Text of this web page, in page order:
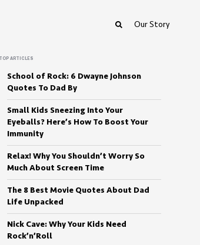
Our Story
TOP ARTICLES
School of Rock: 6 Dwayne Johnson
Quotes To Dad By
Small Kids Sneezing Into Your
Eyeballs? Here’s How To Boost Your
Immunity
Relax! Why You Shouldn’t Worry So
Much About Screen Time
The 8 Best Movie Quotes About Dad
Life Unpacked
Nick Cave: Why Your Kids Need
Rock’n’Roll